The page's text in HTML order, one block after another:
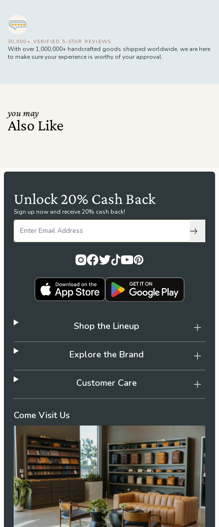
30,000+ VERIFIED 5-STAR REVIEWS
With over 1,000,000+ handcrafted goods shipped worldwide, we are here
to make sure your experience is worthy of your approval.
you may
Also Like
Unlock 20% Cash Back
Sign up now and receive 20% cash back!
Come Visit Us
Shop the Lineup
Explore the Brand
Customer Care